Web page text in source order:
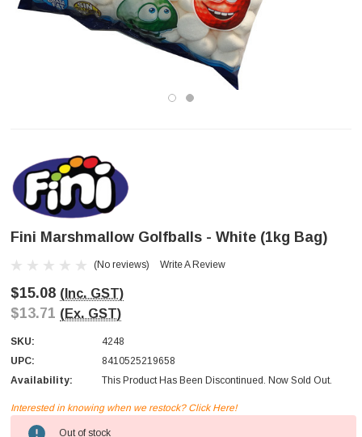
Fini Marshmallow Golfballs - White (1kg Bag)
(No reviews) Write A Review
$15.08 (Inc. GST)
$13.71 (Ex. GST)
SKU:
4248
UPC:
8410525219658
Availability:
This Product Has Been Discontinued. Now Sold Out.
Current
Interested in knowing when we restock? Click Here!
Out of stock